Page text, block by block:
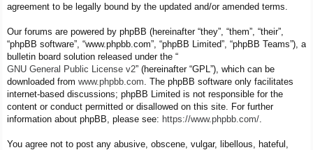
agreement to be legally bound by the updated and/or amended terms.
Our forums are powered by phpBB (hereinafter “they”, “them”, “their”,
“phpBB software”, “www.phpbb.com”, “phpBB Limited”, “phpBB Teams”), a
bulletin board solution released under the “
GNU General Public License v2” (hereinafter “GPL”), which can be
downloaded from www.phpbb.com . The phpBB software only facilitates
internet-based discussions; phpBB Limited is not responsible for the
content or conduct permitted or disallowed on this site. For further
information about phpBB, please see: https://www.phpbb.com/
You agree not to post any abusive, obscene, vulgar, libellous, hateful,